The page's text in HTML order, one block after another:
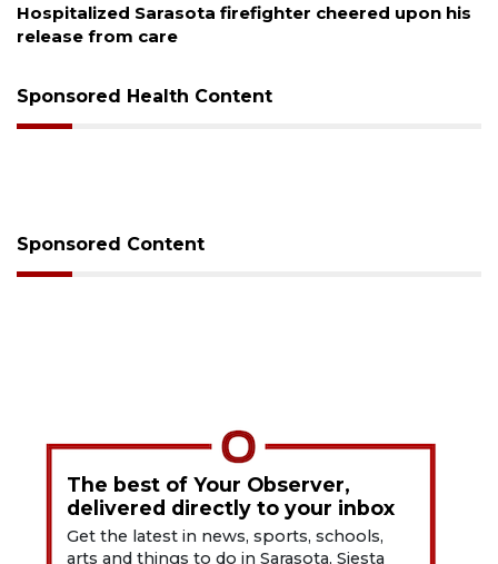
Officers rescue boater from beached sailboat
Sponsored Health Content
Sponsored Content
The best of Your Observer,
delivered directly to your inbox
Get the latest in news, sports, schools,
arts and things to do in Sarasota, Siesta